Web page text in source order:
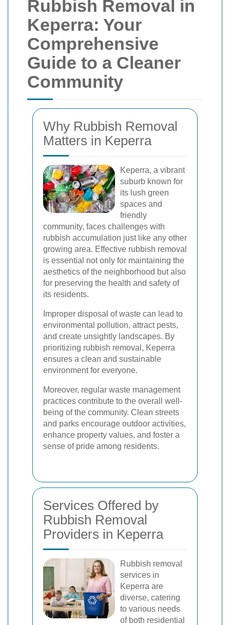
Rubbish Removal in
Keperra: Your
Comprehensive
Guide to a Cleaner
Community
Why Rubbish Removal
Matters in Keperra
Keperra, a vibrant
suburb known for
its lush green
spaces and
friendly
community, faces challenges with
rubbish accumulation just like any other
growing area. Effective rubbish removal
is essential not only for maintaining the
aesthetics of the neighborhood but also
for preserving the health and safety of
its residents.
Improper disposal of waste can lead to
environmental pollution, attract pests,
and create unsightly landscapes. By
prioritizing rubbish removal, Keperra
ensures a clean and sustainable
environment for everyone.
Moreover, regular waste management
practices contribute to the overall well-
being of the community. Clean streets
and parks encourage outdoor activities,
enhance property values, and foster a
sense of pride among residents.
Services Offered by
Rubbish Removal
Providers in Keperra
Rubbish removal
services in
Keperra are
diverse, catering
to various needs
of both residential